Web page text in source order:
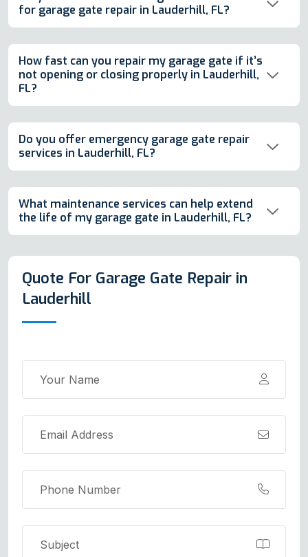
for garage gate repair in Lauderhill, FL?
How fast can you repair my garage gate if it’s
not opening or closing properly in Lauderhill,
FL?
Do you offer emergency garage gate repair
services in Lauderhill, FL?
What maintenance services can help extend
the life of my garage gate in Lauderhill, FL?
Quote For Garage Gate Repair in
Lauderhill